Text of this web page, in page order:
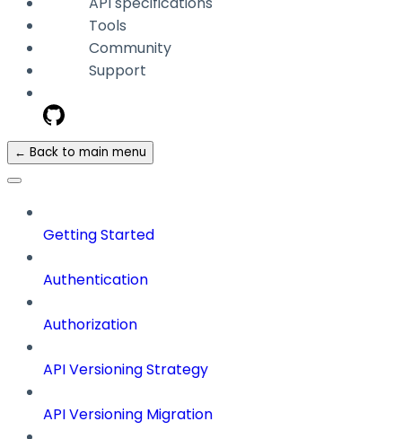
Tools
Community
Support
← Back to main menu
Getting Started
Authentication
Authorization
API Versioning Strategy
API Versioning Migration